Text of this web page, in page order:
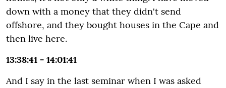
down with a money that they didn't send
offshore, and they bought houses in the Cape and
then live here.
13:38:41 - 14:01:41
And I say in the last seminar when I was asked